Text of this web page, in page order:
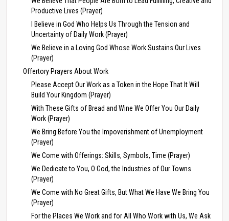
Productive Lives (Prayer)
I Believe in God Who Helps Us Through the Tension and
Uncertainty of Daily Work (Prayer)
We Believe in a Loving God Whose Work Sustains Our Lives
(Prayer)
Offertory Prayers About Work
Please Accept Our Work as a Token in the Hope That It Will
Build Your Kingdom (Prayer)
With These Gifts of Bread and Wine We Offer You Our Daily
Work (Prayer)
We Bring Before You the Impoverishment of Unemployment
(Prayer)
We Come with Offerings: Skills, Symbols, Time (Prayer)
We Dedicate to You, O God, the Industries of Our Towns
(Prayer)
We Come with No Great Gifts, But What We Have We Bring You
(Prayer)
For the Places We Work and for All Who Work with Us, We Ask